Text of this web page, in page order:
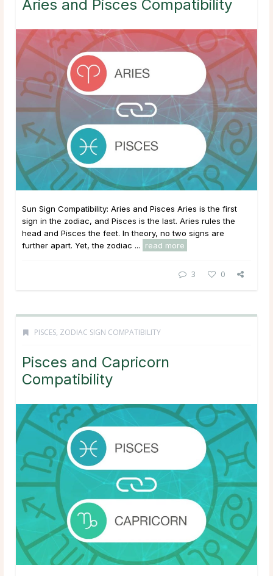
Aries and Pisces Compatibility
Sun Sign Compatibility: Aries and Pisces Aries is the first
sign in the zodiac, and Pisces is the last. Aries rules the
head and Pisces the feet. In theory, no two signs are
further apart. Yet, the zodiac ...
read more
3 0
PISCES, ZODIAC SIGN COMPATIBILITY
Pisces and Capricorn
Compatibility